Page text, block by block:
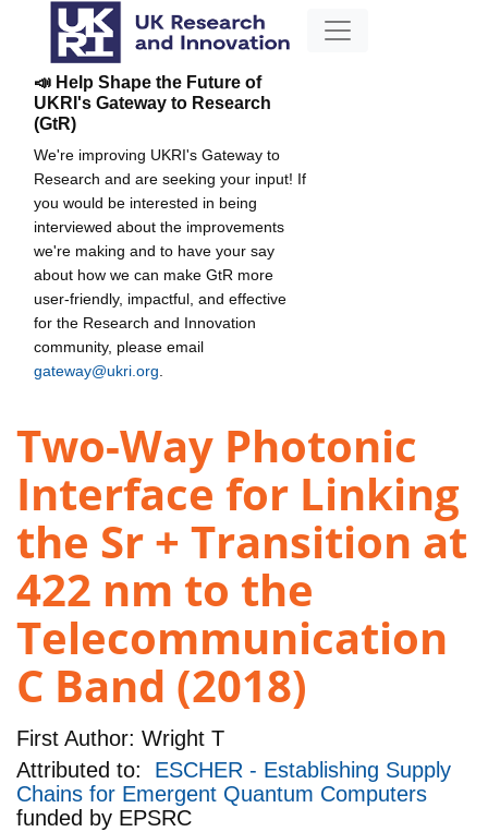
📣 Help Shape the Future of
UKRI's Gateway to Research
(GtR)
We're improving UKRI's Gateway to
Research and are seeking your input! If
you would be interested in being
interviewed about the improvements
we're making and to have your say
about how we can make GtR more
user-friendly, impactful, and effective
for the Research and Innovation
community, please email
gateway@ukri.org
Two-Way Photonic
Interface for Linking
the Sr + Transition at
422 nm to the
Telecommunication
C Band (2018)
First Author: Wright T
Attributed to: ESCHER - Establishing Supply
Chains for Emergent Quantum Computers
funded by EPSRC